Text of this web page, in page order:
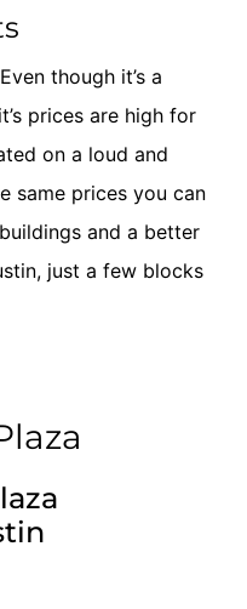
though it’s a
prices are high for
on a loud and
same prices you can
and a better
just a few blocks